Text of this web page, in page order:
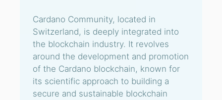
Cardano Community, located in
Switzerland, is deeply integrated into
the blockchain industry. It revolves
around the development and promotion
of the Cardano blockchain, known for
its scientific approach to building a
secure and sustainable blockchain